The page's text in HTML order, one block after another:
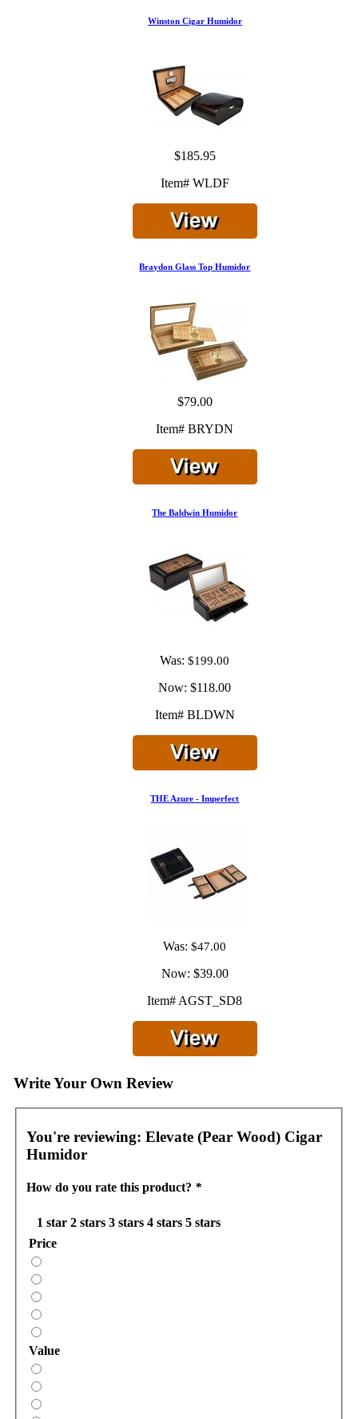
Winston Cigar Humidor
$185.95
Item# WLDF
Braydon Glass Top Humidor
$79.00
Item# BRYDN
The Baldwin Humidor
Was: $199.00
Now: $118.00
Item# BLDWN
THE Azure - Imperfect
Was: $47.00
Now: $39.00
Item# AGST_SD8
Write Your Own Review
You're reviewing: Elevate (Pear Wood) Cigar
Humidor
How do you rate this product? *
1 star 2 stars 3 stars 4 stars 5 stars
Price
Value